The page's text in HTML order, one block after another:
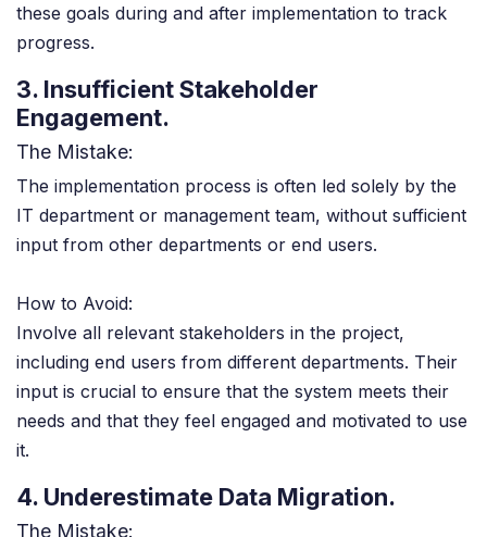
these goals during and after implementation to track
progress.
3. Insufficient Stakeholder
Engagement.
The Mistake:
The implementation process is often led solely by the
IT department or management team, without sufficient
input from other departments or end users.
How to Avoid:
Involve all relevant stakeholders in the project,
including end users from different departments. Their
input is crucial to ensure that the system meets their
needs and that they feel engaged and motivated to use
it.
4. Underestimate Data Migration.
The Mistake: